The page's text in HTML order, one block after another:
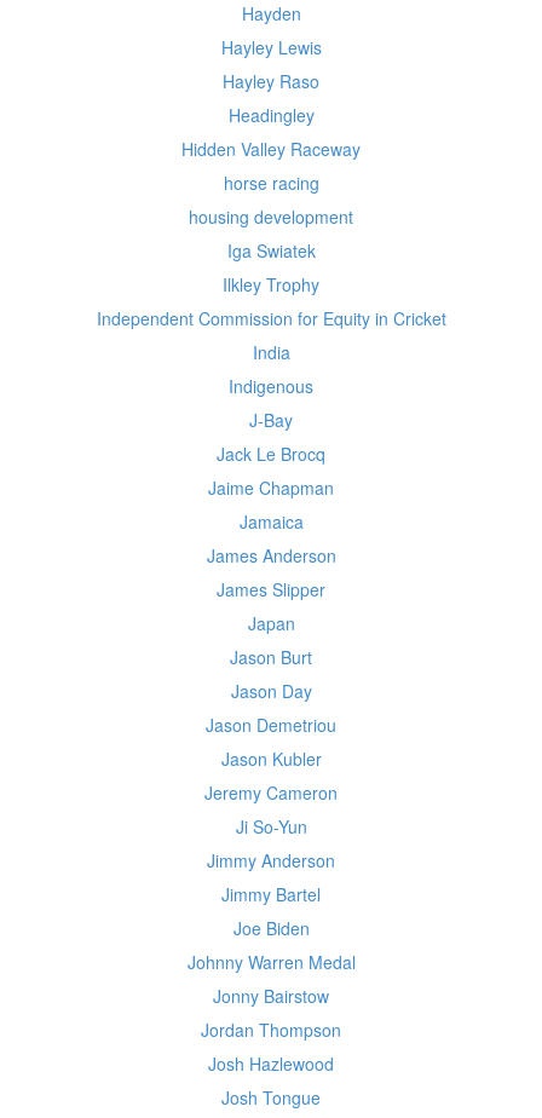
Hayden
Hayley Lewis
Hayley Raso
Headingley
Hidden Valley Raceway
horse racing
housing development
Iga Swiatek
Ilkley Trophy
Independent Commission for Equity in Cricket
India
Indigenous
J-Bay
Jack Le Brocq
Jaime Chapman
Jamaica
James Anderson
James Slipper
Japan
Jason Burt
Jason Day
Jason Demetriou
Jason Kubler
Jeremy Cameron
Ji So-Yun
Jimmy Anderson
Jimmy Bartel
Joe Biden
Johnny Warren Medal
Jonny Bairstow
Jordan Thompson
Josh Hazlewood
Josh Tongue